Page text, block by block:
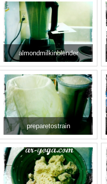
almondmilkinblender
preparetostrain